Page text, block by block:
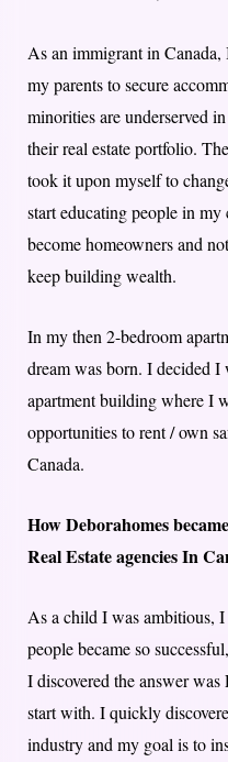
As an immigrant in
my parents to secure
minorities are underserved
their real estate portfolio.
took it upon myself to
start educating people in
become homeowners and
keep building wealth.
In my then 2-bedroom
dream was born. I decided
apartment building where I
opportunities to rent / own
Canada.
How Deborahomes
Real Estate agencies In
As a child I was ambitious,
people became so
I discovered the answer
start with. I quickly
industry and my goal is to